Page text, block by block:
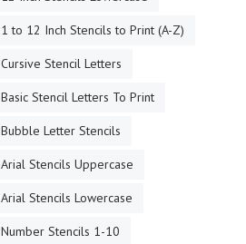
1 to 12 Inch Stencils to Print (A-Z)
Cursive Stencil Letters
Basic Stencil Letters To Print
Bubble Letter Stencils
Arial Stencils Uppercase
Arial Stencils Lowercase
Number Stencils 1-10